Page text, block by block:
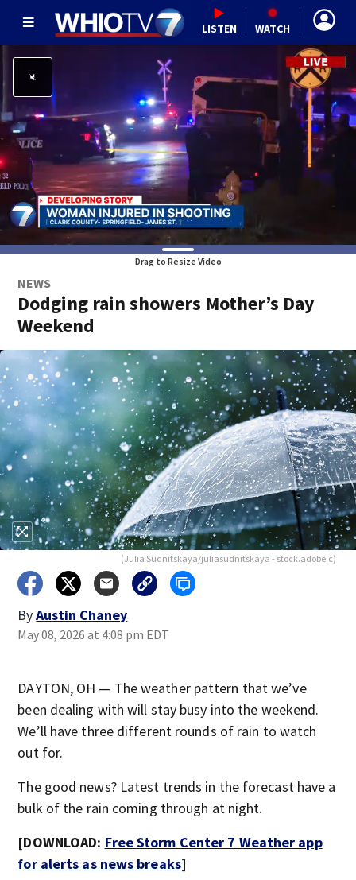
LISTEN WATCH
Drag to Resize Video
NEWS
Dodging rain showers Mother’s Day
Weekend
(Julia Sudnitskaya/juliasudnitskaya - stock.adobe.c)
ByAustin Chaney
May 08, 2026 at 4:08 pm EDT
DAYTON, OH — The weather pattern that we’ve
been dealing with will stay busy into the weekend.
We’ll have three different rounds of rain to watch
out for.
The good news? Latest trends in the forecast have a
bulk of the rain coming through at night.
[DOWNLOAD: Free Storm Center 7 Weather app
for alerts as news breaks]